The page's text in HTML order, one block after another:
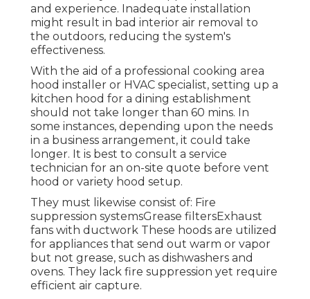
and experience. Inadequate installation
might result in bad interior air removal to
the outdoors, reducing the system's
effectiveness.
With the aid of a professional cooking area
hood installer or HVAC specialist, setting up a
kitchen hood for a dining establishment
should not take longer than 60 mins. In
some instances, depending upon the needs
in a business arrangement, it could take
longer. It is best to consult a service
technician for an on-site quote before vent
hood or variety hood setup.
They must likewise consist of: Fire
suppression systemsGrease filtersExhaust
fans with ductwork These hoods are utilized
for appliances that send out warm or vapor
but not grease, such as dishwashers and
ovens. They lack fire suppression yet require
efficient air capture.